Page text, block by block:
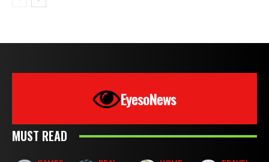
EyesoNews
MUST READ